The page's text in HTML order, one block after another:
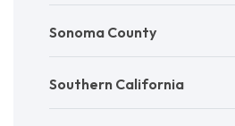
Sonoma County
Southern California